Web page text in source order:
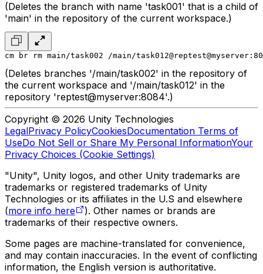
(Deletes the branch with name 'task001' that is a child of
'main' in the repository of the current workspace.)
cm br rm main/task002 /main/
(Deletes branches '/main/task002' in the repository of
the current workspace and '/main/task012' in the
repository 'reptest@myserver:8084'.)
Copyright © 2026 Unity Technologies
LegalPrivacy PolicyCookiesDocumentation Terms of
UseDo Not Sell or Share My Personal InformationYour
Privacy Choices (Cookie Settings)
"Unity", Unity logos, and other Unity trademarks are
trademarks or registered trademarks of Unity
Technologies or its affiliates in the U.S and elsewhere
(more info here
). Other names or brands are
trademarks of their respective owners.
Some pages are machine-translated for convenience,
and may contain inaccuracies. In the event of conflicting
information, the English version is authoritative.